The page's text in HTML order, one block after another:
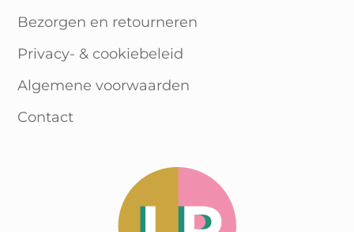
Bezorgen en retourneren
Privacy- & cookiebeleid
Algemene voorwaarden
Contact